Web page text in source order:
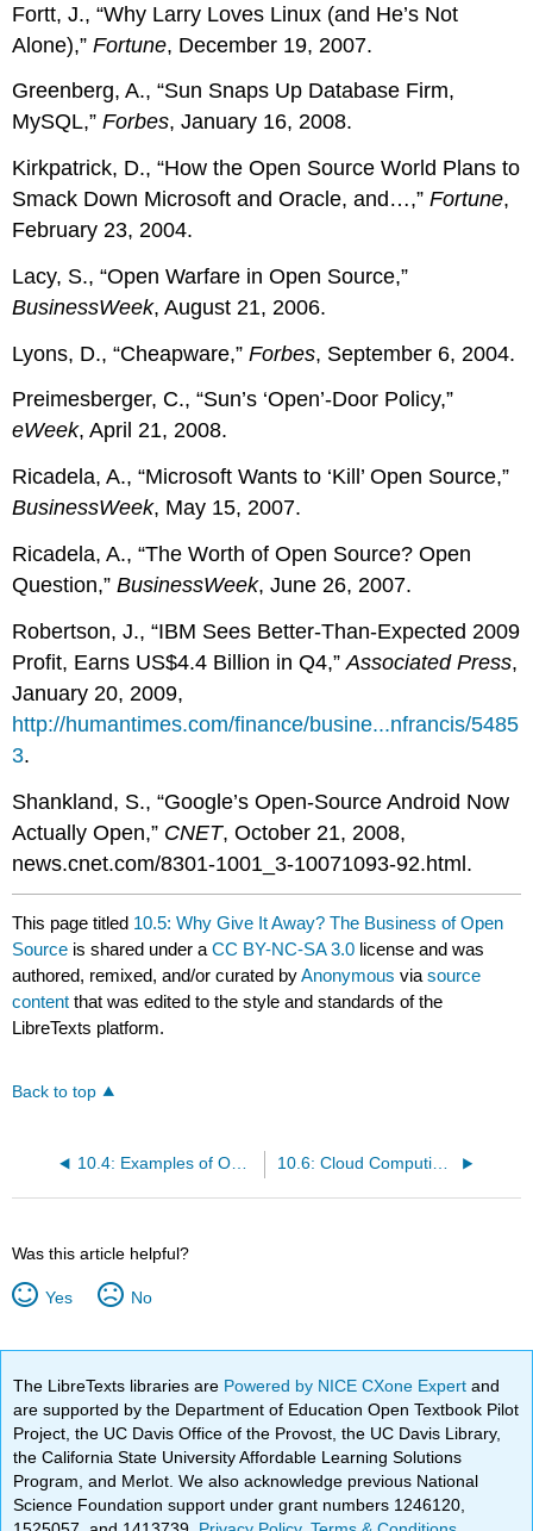
Fortt, J., “Why Larry Loves Linux (and He’s Not
Alone),”Fortune, December 19, 2007.
Greenberg, A., “Sun Snaps Up Database Firm,
MySQL,”Forbes, January 16, 2008.
Kirkpatrick, D., “How the Open Source World Plans to
Smack Down Microsoft and Oracle, and…,”Fortune,
February 23, 2004.
Lacy, S., “Open Warfare in Open Source,”
BusinessWeek, August 21, 2006.
Lyons, D., “Cheapware,”Forbes, September 6, 2004.
Preimesberger, C., “Sun’s ‘Open’-Door Policy,”
eWeek, April 21, 2008.
Ricadela, A., “Microsoft Wants to ‘Kill’ Open Source,”
BusinessWeek, May 15, 2007.
Ricadela, A., “The Worth of Open Source? Open
Question,”BusinessWeek, June 26, 2007.
Robertson, J., “IBM Sees Better-Than-Expected 2009
Profit, Earns US$4.4 Billion in Q4,”Associated Press,
January 20, 2009,
http://humantimes.com/finance/busine...nfrancis/5485
3.
Shankland, S., “Google’s Open-Source Android Now
Actually Open,” CNET, October 21, 2008,
news.cnet.com/8301-1001_3-10071093-92.html.
This page titled 10.5: Why Give It Away? The Business of Open
Source is shared under aCC BY-NC-SA 3.0 license and was
authored, remixed, and/or curated byAnonymous viasource
content that was edited to the style and standards of the
LibreTexts platform.
Back to top
10.4: Examples of Open Source Software 10.6: Cloud Computing- Hype or Hope?
Was this article helpful?
Yes No
The LibreTexts libraries are Powered by NICE CXone Expertand
are supported by the Department of Education Open Textbook Pilot
Project, the UC Davis Office of the Provost, the UC Davis Library,
the California State University Affordable Learning Solutions
Program, and Merlot. We also acknowledge previous National
Science Foundation support under grant numbers 1246120,